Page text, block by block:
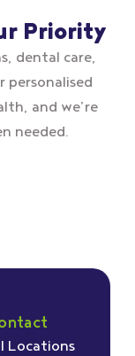
Priority
dental care,
personalised
and we’re
needed.
Locations